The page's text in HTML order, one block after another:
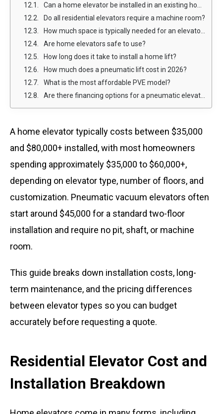
Can a home elevator be installed in an existing home?
Do all residential elevators require a machine room?
How much space is typically needed for an elevator at your house?
Are home elevators safe to use?
How long does it take to install a home lift?
How much does a pneumatic lift cost in 2026?
What is the most affordable PVE model?
Are there financing options for a pneumatic elevator?
A home elevator typically costs between $35,000
and $80,000+ installed, with most homeowners
spending approximately $35,000 to $60,000+,
depending on elevator type, number of floors, and
customization. Pneumatic vacuum elevators often
start around $45,000 for a standard two-floor
installation and require no pit, shaft, or machine
room.
This guide breaks down installation costs, long-
term maintenance, and the pricing differences
between elevator types so you can budget
accurately before requesting a quote.
Residential Elevator Cost and
Installation Breakdown